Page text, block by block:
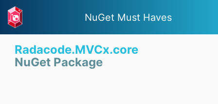
NuGet Must Haves
Radacode.MVCx.core
NuGet Package